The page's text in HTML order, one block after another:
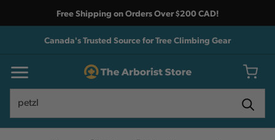
Free Shipping on Orders Over $200 CAD!
Canada's Trusted Source for Tree Climbing Gear